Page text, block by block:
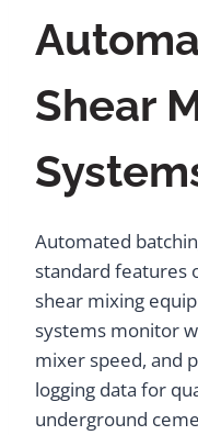
Shear
Automated
standard features
shear mixing
systems monitor
mixer speed, and
logging data for
underground